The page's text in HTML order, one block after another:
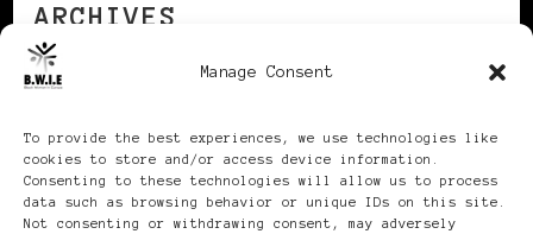
Manage Consent
To provide the best experiences, we use technologies like
cookies to store and/or access device information.
Consenting to these technologies will allow us to process
data such as browsing behavior or unique IDs on this site.
Not consenting or withdrawing consent, may adversely
ARCHIVES